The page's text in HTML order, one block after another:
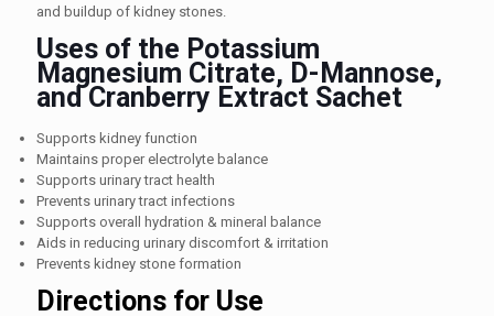
and buildup of kidney stones.
Uses of the Potassium
Magnesium Citrate, D-Mannose,
and Cranberry Extract Sachet
Supports kidney function
Maintains proper electrolyte balance
Supports urinary tract health
Prevents urinary tract infections
Supports overall hydration & mineral balance
Aids in reducing urinary discomfort & irritation
Prevents kidney stone formation
Directions for Use